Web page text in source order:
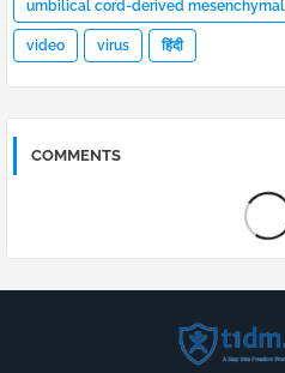
umbilical cord-derived
video virus हिंदी
COMMENTS